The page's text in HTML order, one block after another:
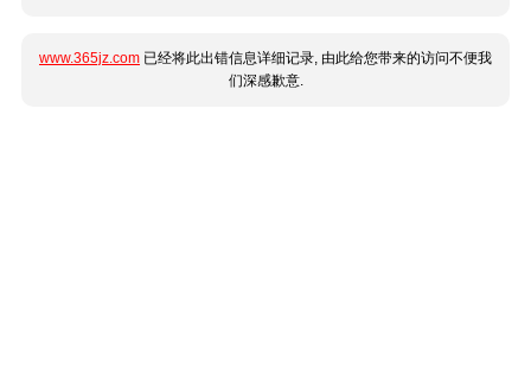
www.365jz.com 已经将此出错信息详细记录, 由此给您带来的访问不便我
们深感歉意.